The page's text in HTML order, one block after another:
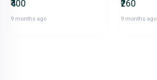
₹400
9 months ago
₹260
9 months ago